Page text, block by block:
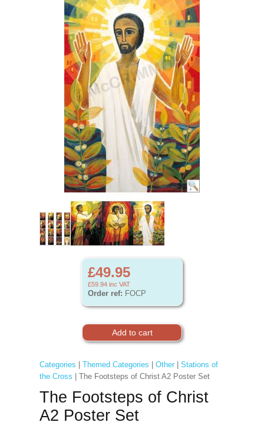
£49.95
£59.94 inc VAT
Order ref: FOCP
Categories Themed Categories Other| Stations of
the Cross | The Footsteps of Christ A2 Poster Set
The Footsteps of Christ
A2 Poster Set